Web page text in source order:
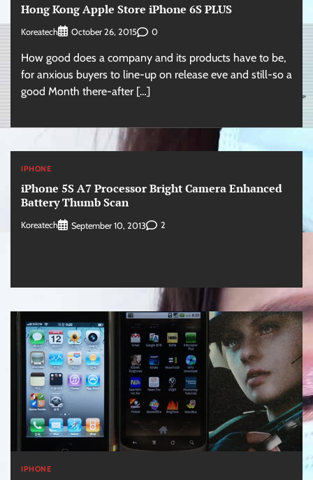
Hong Kong Apple Store iPhone 6S PLUS
Koreatech October 26, 2015 0
How good does a company and its products have to be,
for anxious buyers to line-up on release eve and still-so a
good Month there-after […]
IPHONE
iPhone 5S A7 Processor Bright Camera Enhanced
Battery Thumb Scan
Koreatech September 10, 2013 2
IPHONE